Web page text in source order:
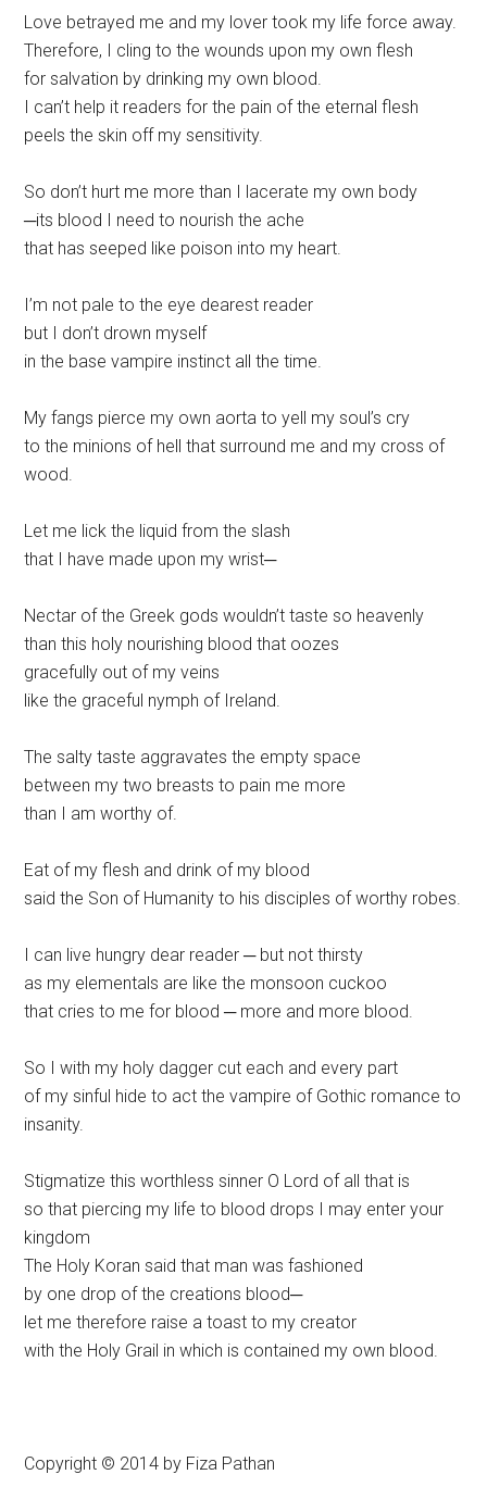
Love betrayed me and my lover took my life force away.
Therefore, I cling to the wounds upon my own flesh
for salvation by drinking my own blood.
I can’t help it readers for the pain of the eternal flesh
peels the skin off my sensitivity.
So don’t hurt me more than I lacerate my own body
─its blood I need to nourish the ache
that has seeped like poison into my heart.
I’m not pale to the eye dearest reader
but I don’t drown myself
in the base vampire instinct all the time.
My fangs pierce my own aorta to yell my soul’s cry
to the minions of hell that surround me and my cross of
wood.
Let me lick the liquid from the slash
that I have made upon my wrist─
Nectar of the Greek gods wouldn’t taste so heavenly
than this holy nourishing blood that oozes
gracefully out of my veins
like the graceful nymph of Ireland.
The salty taste aggravates the empty space
between my two breasts to pain me more
than I am worthy of.
Eat of my flesh and drink of my blood
said the Son of Humanity to his disciples of worthy robes.
I can live hungry dear reader ─ but not thirsty
as my elementals are like the monsoon cuckoo
that cries to me for blood ─ more and more blood.
So I with my holy dagger cut each and every part
of my sinful hide to act the vampire of Gothic romance to
insanity.
Stigmatize this worthless sinner O Lord of all that is
so that piercing my life to blood drops I may enter your
kingdom
The Holy Koran said that man was fashioned
by one drop of the creations blood─
let me therefore raise a toast to my creator
with the Holy Grail in which is contained my own blood.
Copyright © 2014 by Fiza Pathan